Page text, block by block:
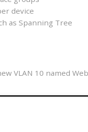
device
as Spanning Tree
VLAN 10 named